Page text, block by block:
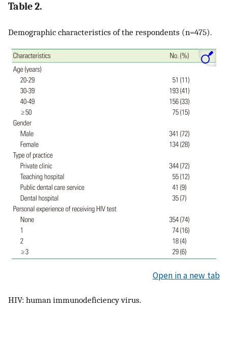
Table 2.
Demographic characteristics of the respondents (n=475).
Open in a new tab
HIV: human immunodeficiency virus.